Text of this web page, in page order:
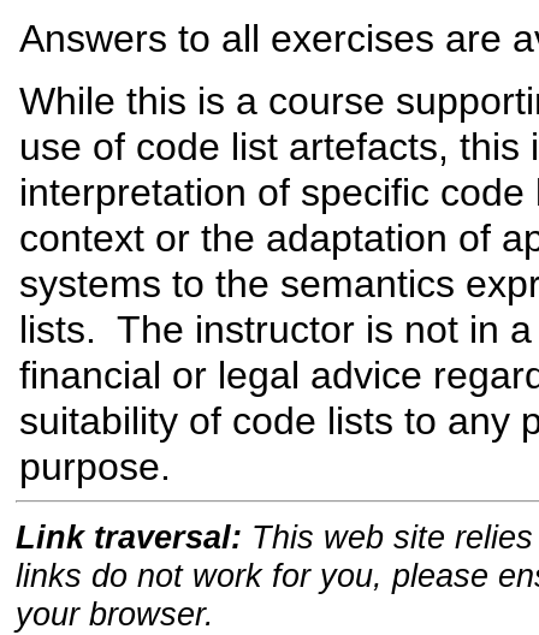
Answers to all exercises are
While this is a course
use of code list artefacts, this
interpretation of specific
context or the adaptation of
systems to the semantics
lists. The instructor is not in
financial or legal advice
suitability of code lists to any
purpose.
Link traversal: This web site
links do not work for you, please
your browser.